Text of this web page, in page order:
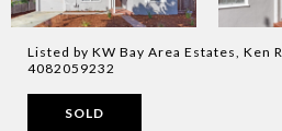
Listed by KW Bay Area Estates, Ken
4082059232
SOLD